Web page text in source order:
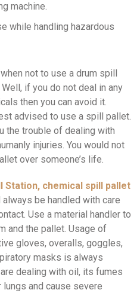
machine.
while handling hazardous
not to use a drum spill
if you do not deal in any
then you can avoid it.
advised to use a spill pallet.
the trouble of dealing with
injuries. You would not
over someone’s life.
Station, chemical spill pallet
always be handled with care
Use a material handler to
and the pallet. Usage of
gloves, overalls, goggles,
masks is always
dealing with oil, its fumes
lungs and cause severe